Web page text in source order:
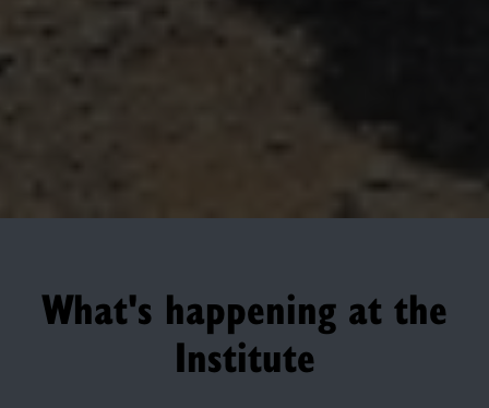
What's happening at the
Institute